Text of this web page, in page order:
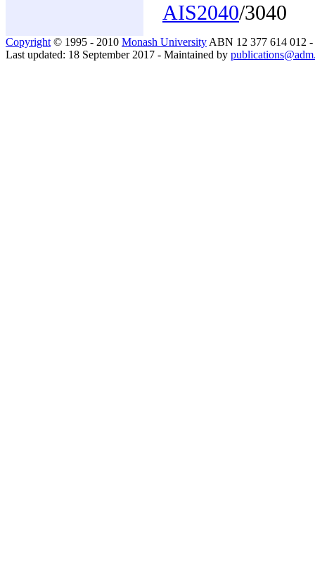
AIS2040/3040
Copyright © 1995 - 2010 Monash University ABN 12 377 614 012 -
Last updated: 18 September 2017 - Maintained by